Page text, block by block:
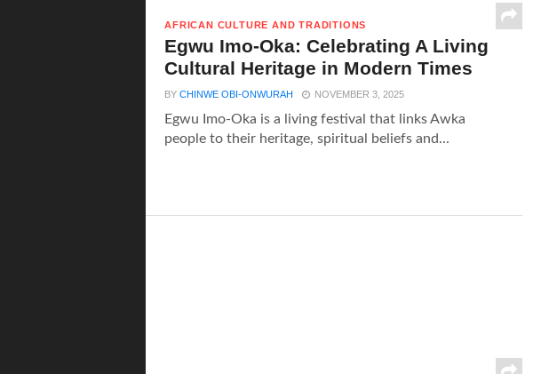
AFRICAN CULTURE AND TRADITIONS
Egwu Imo-Oka: Celebrating A Living
Cultural Heritage in Modern Times
BYCHINWE OBI-ONWURAH NOVEMBER 3, 2025
Egwu Imo-Oka is a living festival that links Awka
people to their heritage, spiritual beliefs and...